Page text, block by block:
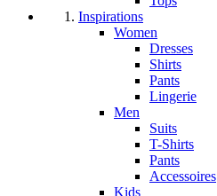
Inspirations
Women
Dresses
Shirts
Pants
Lingerie
Men
Suits
T-Shirts
Pants
Accessoires
Kids